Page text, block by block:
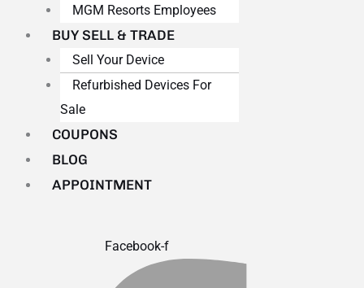
MGM Resorts Employees
BUY SELL & TRADE
Sell Your Device
Refurbished Devices For
Sale
COUPONS
BLOG
APPOINTMENT
Facebook-f